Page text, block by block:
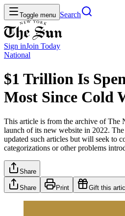
Toggle menu Search
Sign inJoin Today
National
$1 Trillion Is
Most Since Cold
This article is from the archive of The
launch of its new website in 2022.
updated such articles but will seek to
categorizations or other problems
Share
Share Print Gift this